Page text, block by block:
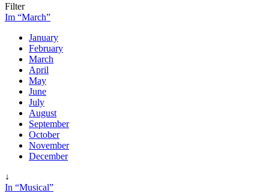
Filter
Im “March”
January
February
March
April
May
June
July
August
September
October
November
December
↓
In “Musical”